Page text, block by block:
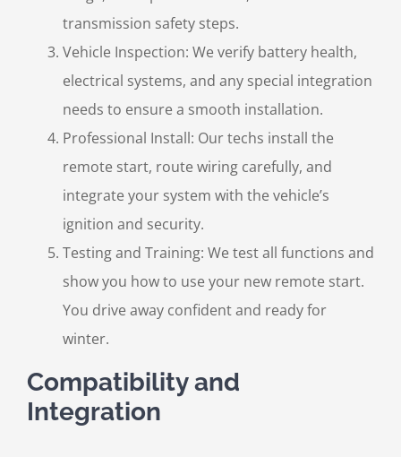
transmission safety steps.
Vehicle Inspection: We verify battery health,
electrical systems, and any special integration
needs to ensure a smooth installation.
Professional Install: Our techs install the
remote start, route wiring carefully, and
integrate your system with the vehicle’s
ignition and security.
Testing and Training: We test all functions and
show you how to use your new remote start.
You drive away confident and ready for
winter.
Compatibility and
Integration